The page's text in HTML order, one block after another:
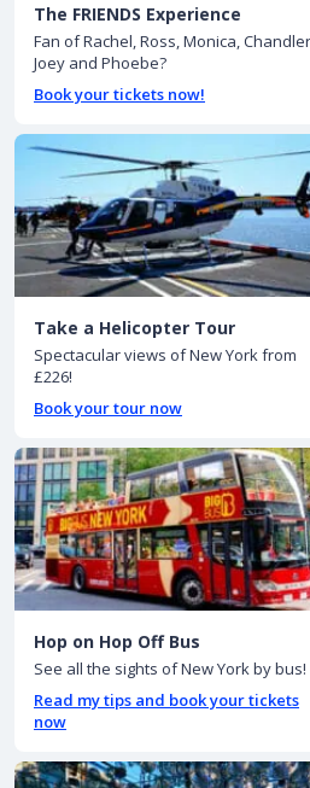
The FRIENDS Experience
Fan of Rachel, Ross, Monica,
Joey and Phoebe?
Book your tickets now!
Take a Helicopter Tour
Spectacular views of New York from
£226!
Book your tour now
Hop on Hop Off Bus
See all the sights of New York by bus!
Read my tips and book your tickets
now